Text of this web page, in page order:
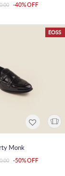
-40% OFF
EOSS
Monk
-50% OFF